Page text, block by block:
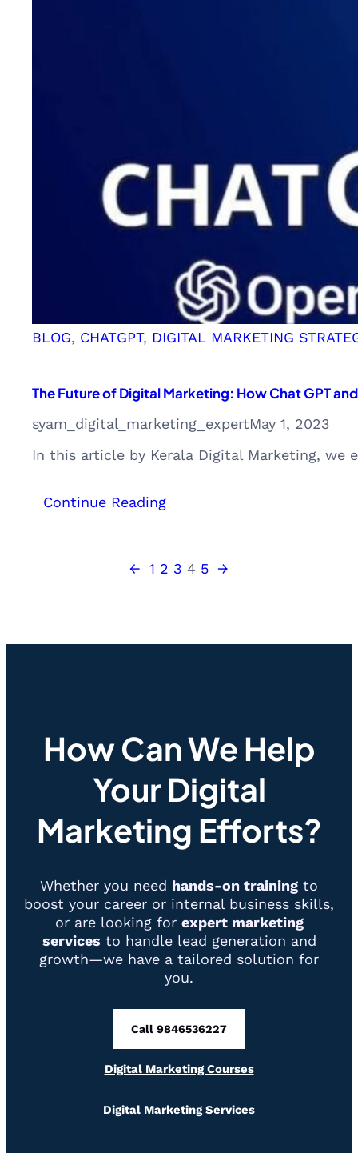
BLOG, CHATGPT, DIGITAL MARKETING
The Future of Digital Marketing: How Chat GPT
syam_digital_marketing_expertMay 1, 2023
In this article by Kerala Digital Marketing,
Continue Reading:
Digital
GPT
the
Technology
Landscape
← 1 2 3 4 5 →
How Can We Help
Your Digital
Marketing Efforts?
Whether you need hands-on training to
boost your career or internal business skills,
or are looking for expert marketing
services to handle lead generation and
growth—we have a tailored solution for
you.
Call 9846536227
Digital Marketing Courses
Digital Marketing Services